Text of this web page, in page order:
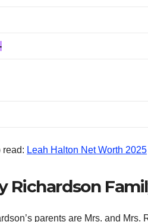
read: Leah Halton Net Worth 2025
Richardson
parents are Mrs. and